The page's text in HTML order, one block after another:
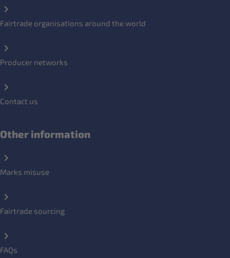
Fairtrade organisations around the world
Producer networks
Contact us
Other information
Marks misuse
Fairtrade sourcing
FAQs